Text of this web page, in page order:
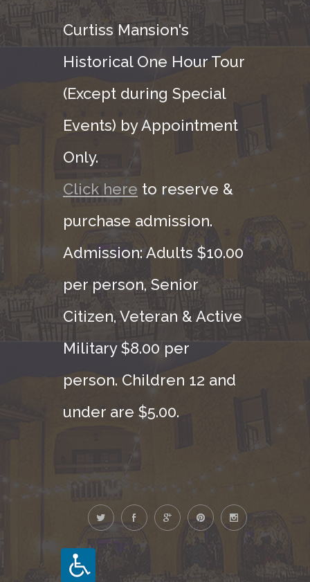
Curtiss Mansion's
Historical One Hour Tour
(Except during Special
Events) by Appointment
Only.
Click here to reserve &
purchase admission.
Admission: Adults $10.00
per person, Senior
Citizen, Veteran & Active
Military $8.00 per
person. Children 12 and
under are $5.00.